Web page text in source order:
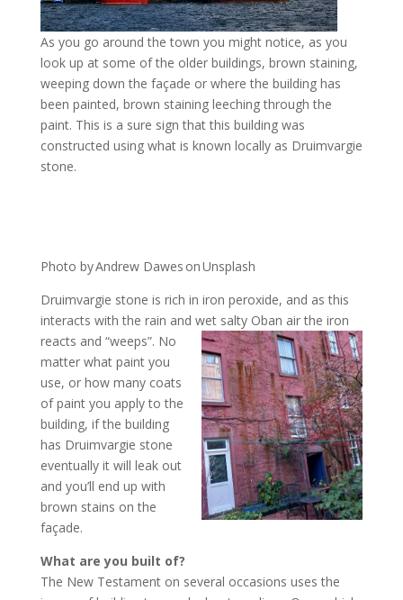
As you go around the town you might notice, as you
look up at some of the older buildings, brown staining,
weeping down the façade or where the building has
been painted, brown staining leeching through the
paint. This is a sure sign that this building was
constructed using what is known locally as Druimvargie
stone.
Photo by Andrew Dawes on Unsplash
Druimvargie stone is rich in iron peroxide, and as this
interacts with the rain and wet salty Oban air the iron
reacts and “weeps”. No
matter what paint you
use, or how many coats
of paint you apply to the
building, if the building
has Druimvargie stone
eventually it will leak out
and you’ll end up with
brown stains on the
façade.
What are you built of?
The New Testament on several occasions uses the